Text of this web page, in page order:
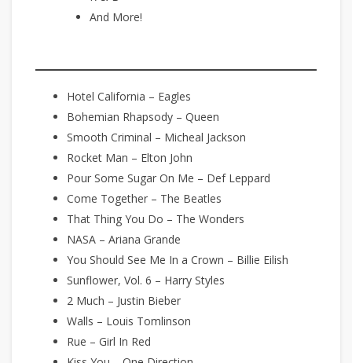
And More!
Hotel California – Eagles
Bohemian Rhapsody – Queen
Smooth Criminal – Micheal Jackson
Rocket Man – Elton John
Pour Some Sugar On Me – Def Leppard
Come Together – The Beatles
That Thing You Do – The Wonders
NASA – Ariana Grande
You Should See Me In a Crown – Billie Eilish
Sunflower, Vol. 6 – Harry Styles
2 Much – Justin Bieber
Walls – Louis Tomlinson
Rue – Girl In Red